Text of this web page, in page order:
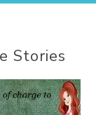
Stories